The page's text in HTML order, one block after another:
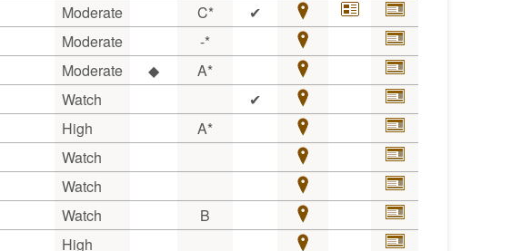
Moderate C*
✔
Moderate
-*
Moderate ◆
A*
Watch
✔
High
A*
Watch
Watch
Watch
B
High